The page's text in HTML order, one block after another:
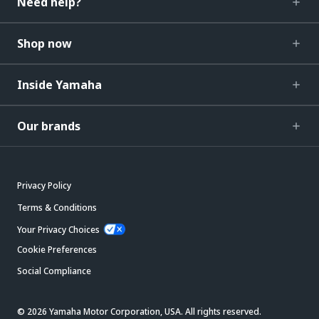
Shop now
Inside Yamaha
Our brands
Privacy Policy
Terms & Conditions
Your Privacy Choices
Cookie Preferences
Social Compliance
© 2026 Yamaha Motor Corporation, USA. All rights reserved.